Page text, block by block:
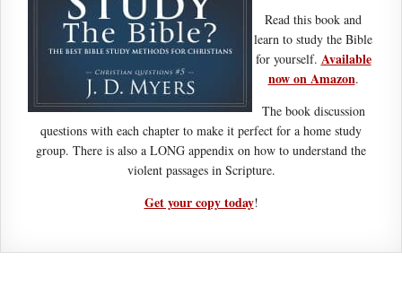
Read this book and
learn to study the Bible
for yourself. Available
now on Amazon.
The book discussion
questions with each chapter to make it perfect for a home study
group. There is also a LONG appendix on how to understand the
violent passages in Scripture.
Get your copy today!